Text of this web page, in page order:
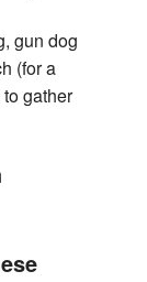
gun dog
(for a
gather